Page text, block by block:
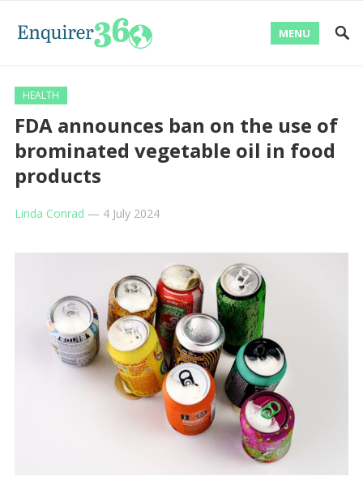
MENU
HEALTH
FDA announces ban on the use of
brominated vegetable oil in food
products
Linda Conrad — 4 July 2024